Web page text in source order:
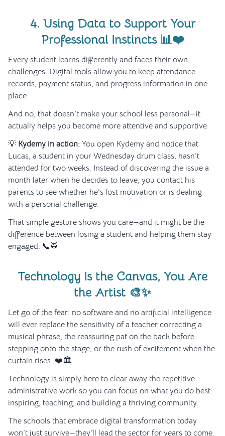
4. Using Data to Support Your
Professional Instincts 📊❤️
Every student learns differently and faces their own
challenges. Digital tools allow you to keep attendance
records, payment status, and progress information in one
place.
And no, that doesn’t make your school less personal—it
actually helps you become more attentive and supportive.
💡 Kydemy in action: You open Kydemy and notice that
Lucas, a student in your Wednesday drum class, hasn’t
attended for two weeks. Instead of discovering the issue a
month later when he decides to leave, you contact his
parents to see whether he’s lost motivation or is dealing
with a personal challenge.
That simple gesture shows you care—and it might be the
difference between losing a student and helping them stay
engaged. 📞🥁
Technology Is the Canvas, You Are
the Artist 🎨✨
Let go of the fear: no software and no artificial intelligence
will ever replace the sensitivity of a teacher correcting a
musical phrase, the reassuring pat on the back before
stepping onto the stage, or the rush of excitement when the
curtain rises. ❤️🏛️
Technology is simply here to clear away the repetitive
administrative work so you can focus on what you do best:
inspiring, teaching, and building a thriving community.
The schools that embrace digital transformation today
won’t just survive—they’ll lead the sector for years to come.